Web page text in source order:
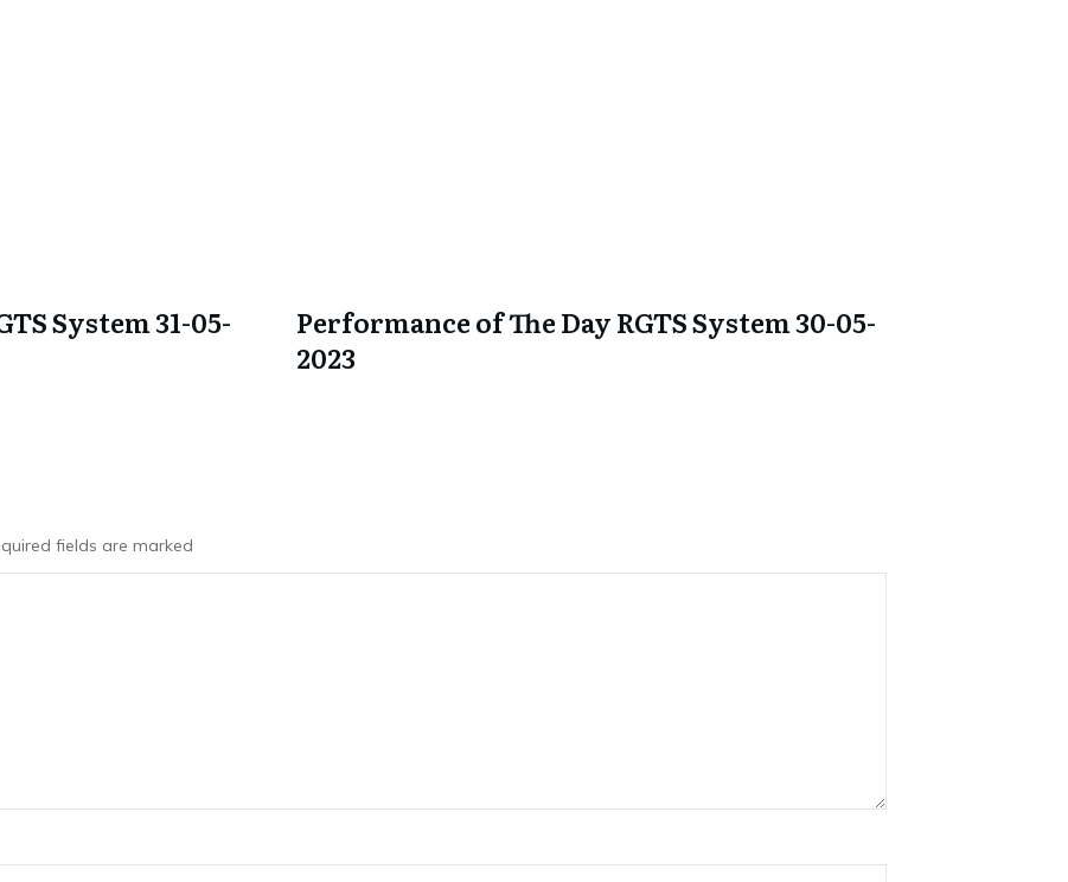
System 31-05-
Performance of The Day RGTS System 30-05-
2023
fields are marked